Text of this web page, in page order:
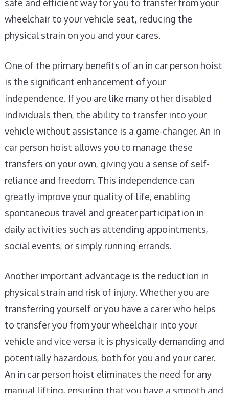
safe and efficient way for you to transfer from your
wheelchair to your vehicle seat, reducing the
physical strain on you and your cares.
One of the primary benefits of an in car person hoist
is the significant enhancement of your
independence. If you are like many other disabled
individuals then, the ability to transfer into your
vehicle without assistance is a game-changer. An in
car person hoist allows you to manage these
transfers on your own, giving you a sense of self-
reliance and freedom. This independence can
greatly improve your quality of life, enabling
spontaneous travel and greater participation in
daily activities such as attending appointments,
social events, or simply running errands.
Another important advantage is the reduction in
physical strain and risk of injury. Whether you are
transferring yourself or you have a carer who helps
to transfer you from your wheelchair into your
vehicle and vice versa it is physically demanding and
potentially hazardous, both for you and your carer.
An in car person hoist eliminates the need for any
manual lifting, ensuring that you have a smooth and